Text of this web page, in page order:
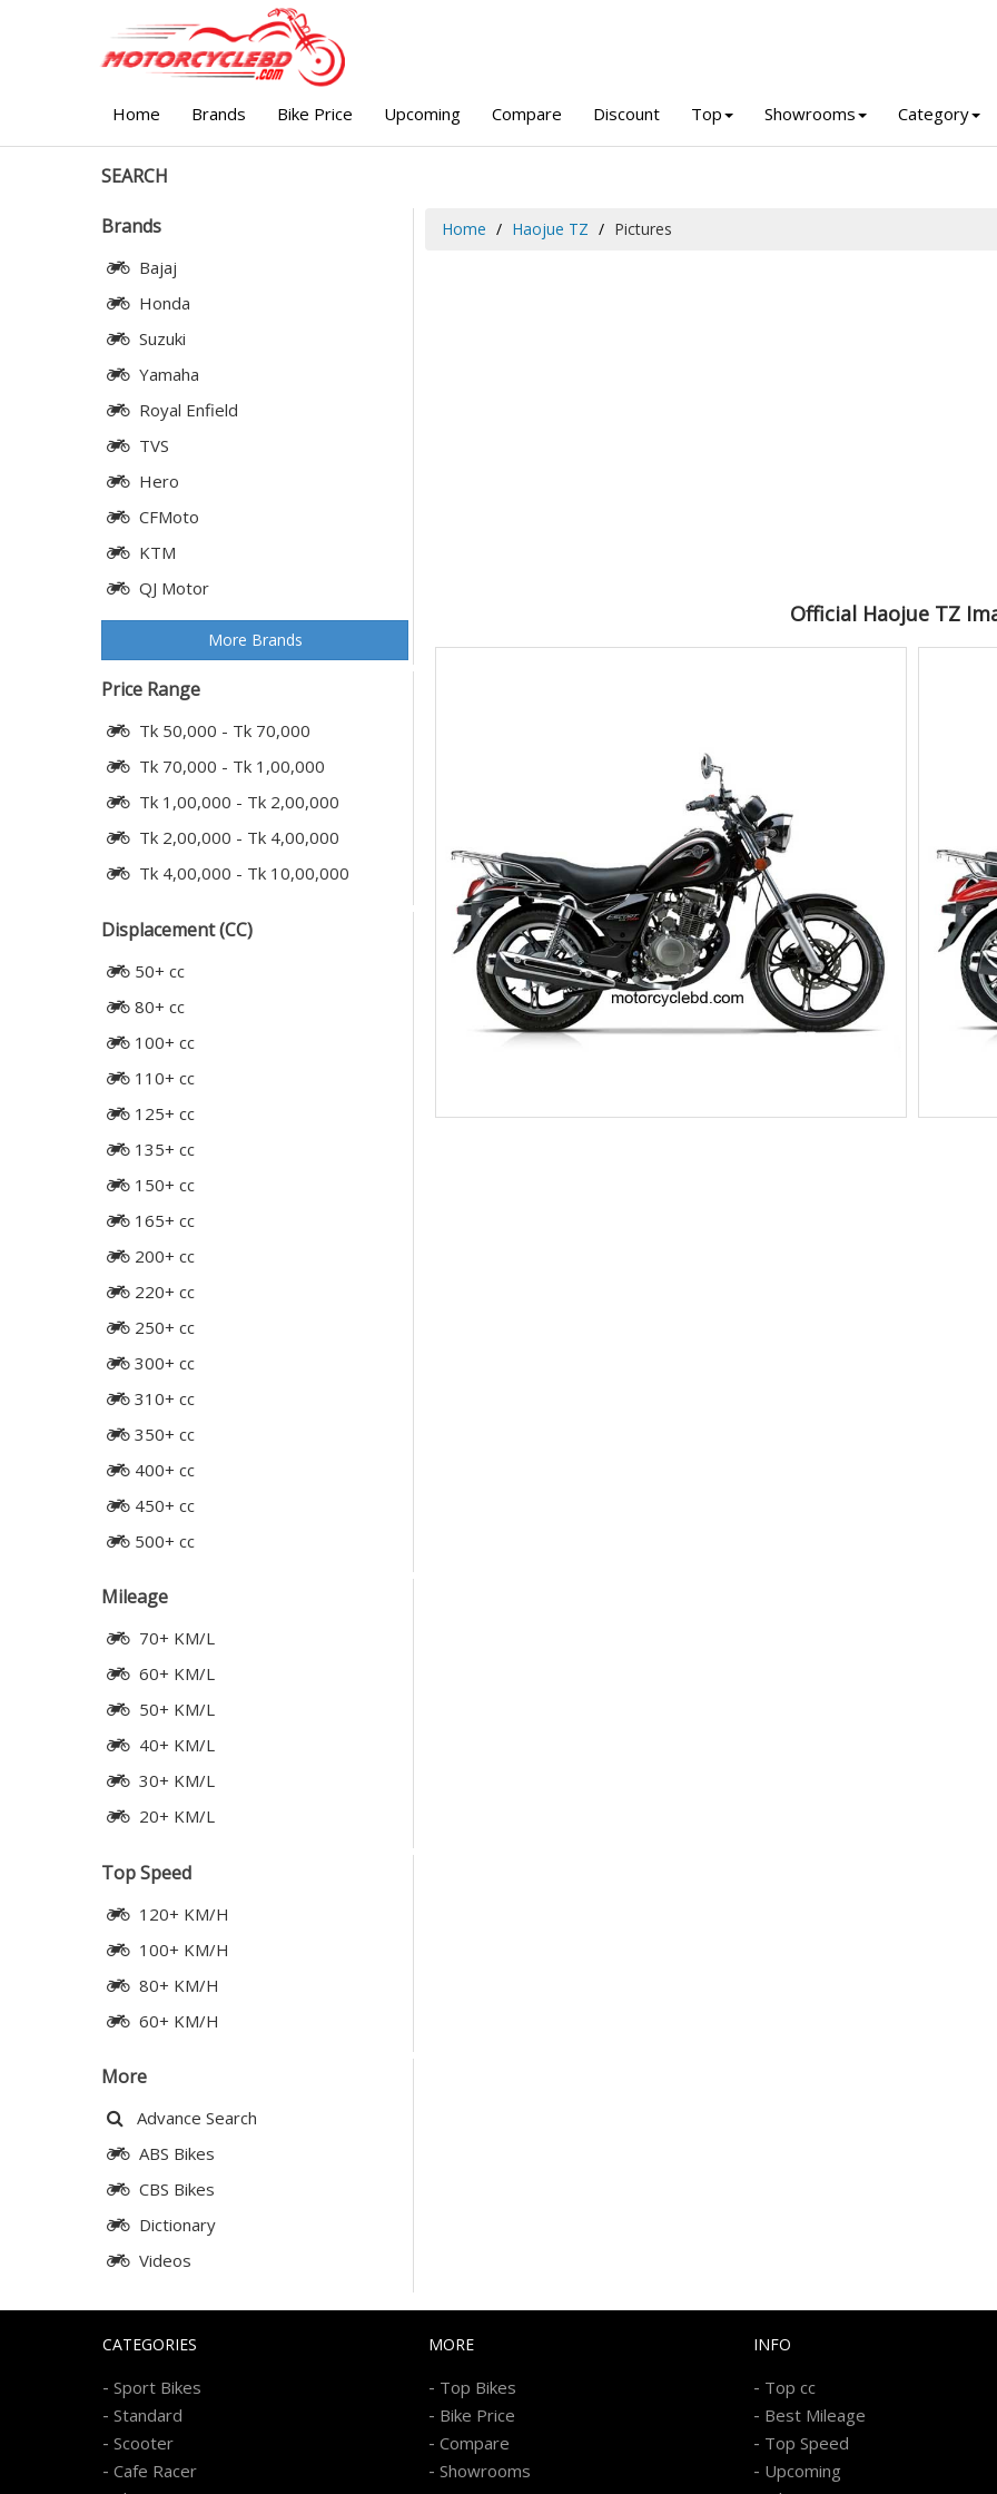
Home Brands Bike Price Upcoming Compare Discount Top Showrooms Category
SEARCH
Brands
Bajaj
Honda
Suzuki
Yamaha
Royal Enfield
TVS
Hero
CFMoto
KTM
QJ Motor
More Brands
Price Range
Tk 50,000 - Tk 70,000
Tk 70,000 - Tk 1,00,000
Tk 1,00,000 - Tk 2,00,000
Tk 2,00,000 - Tk 4,00,000
Tk 4,00,000 - Tk 10,00,000
Displacement (CC)
50+ cc
80+ cc
100+ cc
110+ cc
125+ cc
135+ cc
150+ cc
165+ cc
200+ cc
220+ cc
250+ cc
300+ cc
310+ cc
350+ cc
400+ cc
450+ cc
500+ cc
Mileage
70+ KM/L
60+ KM/L
50+ KM/L
40+ KM/L
30+ KM/L
20+ KM/L
Top Speed
120+ KM/H
100+ KM/H
80+ KM/H
60+ KM/H
More
Advance Search
ABS Bikes
CBS Bikes
Dictionary
Videos
Home Haojue TZ Pictures
Official Haojue TZ
CATEGORIES
- Sport Bikes
- Standard
- Scooter
- Cafe Racer
MORE
- Top Bikes
- Bike Price
- Compare
- Showrooms
INFO
- Top cc
- Best Mileage
- Top Speed
- Upcoming